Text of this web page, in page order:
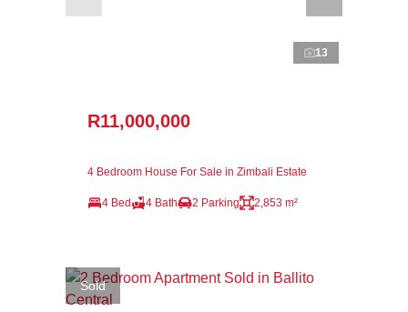
13
R11,000,000
4 Bedroom House For Sale in Zimbali Estate
4 Bed 4 Bath 2 Parking 2,853 m²
Sold